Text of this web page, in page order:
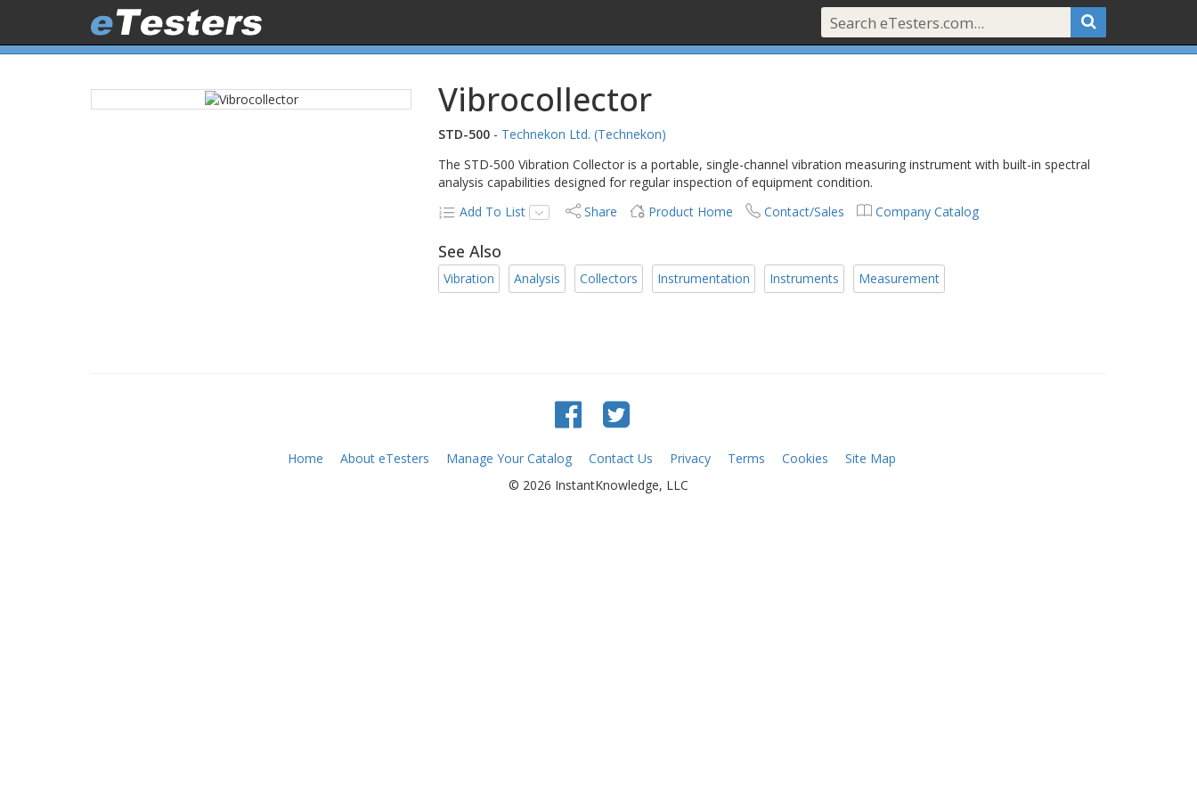
Vibrocollector
STD-500 - Technekon Ltd. (Technekon)
The STD-500 Vibration Collector is a portable, single-channel vibration measuring instrument with built-in spectral
analysis capabilities designed for regular inspection of equipment condition.
Add To List
Share Product Home Contact/Sales Company Catalog
See Also
Vibration Analysis Collectors Instrumentation Instruments Measurement
Home About eTesters Manage Your Catalog Contact Us Privacy Terms Cookies
Site Map
© 2026 InstantKnowledge, LLC